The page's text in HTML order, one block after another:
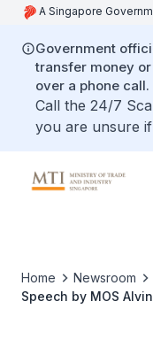
A Singapore
Government
transfer money
over a phone call.
Call the 24/7
you are unsure
Home
Newsroom
Speech by MOS